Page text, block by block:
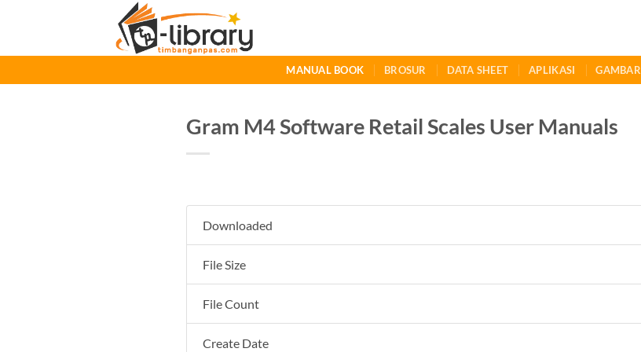
MANUAL BOOK BROSUR DATA SHEET APLIKASI GAMBAR
Gram M4 Software Retail Scales User Manuals
Downloaded
File Size
File Count
Create Date